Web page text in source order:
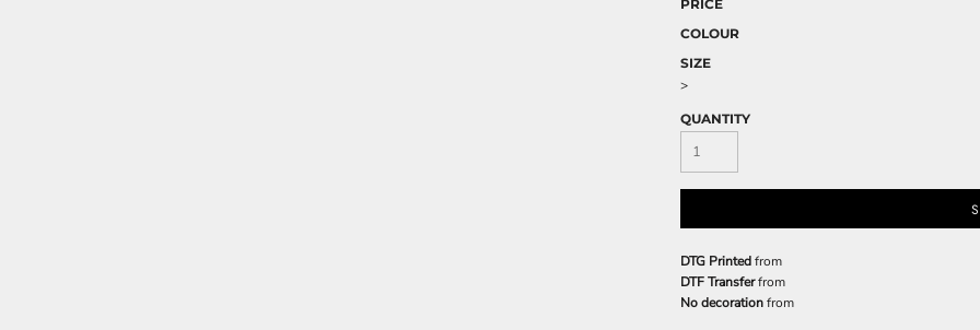
PRICE
COLOUR
SIZE
>
QUANTITY
DTG Printedfrom
DTF Transferfrom
No decorationfrom